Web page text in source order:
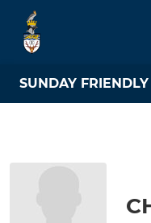
SUNDAY FRIENDLY